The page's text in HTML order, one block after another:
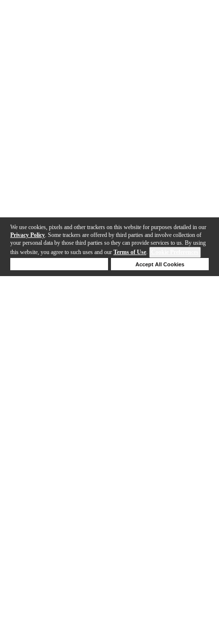
We use cookies, pixels and other trackers on this website for purposes detailed in our
Privacy Policy . Some trackers are offered by third parties and involve collection of
your personal data by those third parties so they can provide services to us. By using
this website, you agree to such uses and our Terms of Use.
Accept All Cookies